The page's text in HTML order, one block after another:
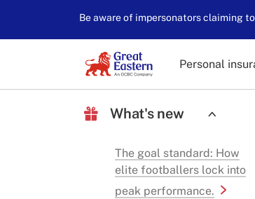
Be aware of impersonators claiming
Personal
What's new
The goal standard: How
elite footballers lock into
peak performance.